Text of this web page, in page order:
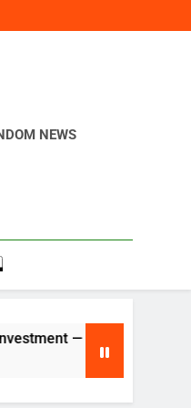
NEWS
Global Companies Are